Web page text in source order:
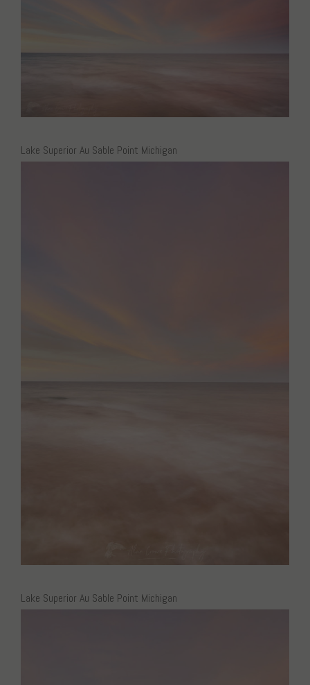
Lake Superior Au Sable Point Michigan
Lake Superior Au Sable Point Michigan